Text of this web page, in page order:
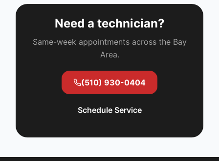
Need a technician?
Same-week appointments across the Bay
Area.
(510) 930-0404
Schedule Service